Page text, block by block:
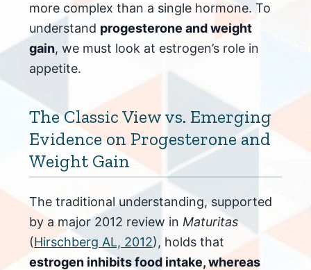
more complex than a single hormone. To
understand progesterone and weight
gain, we must look at estrogen’s role in
appetite.
The Classic View vs. Emerging
Evidence on Progesterone and
Weight Gain
The traditional understanding, supported
by a major 2012 review in Maturitas
(Hirschberg AL, 2012), holds that
estrogen inhibits food intake, whereas